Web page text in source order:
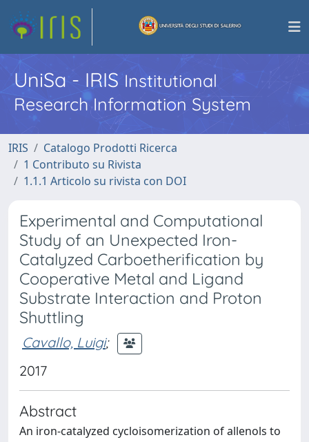
UniSa - IRISInstitutional
Research Information System
IRIS
Catalogo Prodotti Ricerca
1 Contributo su Rivista
1.1.1 Articolo su rivista con DOI
Experimental and Computational
Study of an Unexpected Iron-
Catalyzed Carboetherification by
Cooperative Metal and Ligand
Substrate Interaction and Proton
Shuttling
Cavallo, Luigi;
2017
Abstract
An iron-catalyzed cycloisomerization of allenols to